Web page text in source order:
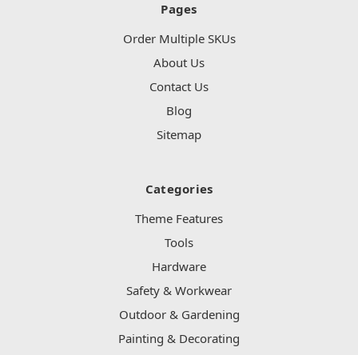
Pages
Order Multiple SKUs
About Us
Contact Us
Blog
Sitemap
Categories
Theme Features
Tools
Hardware
Safety & Workwear
Outdoor & Gardening
Painting & Decorating